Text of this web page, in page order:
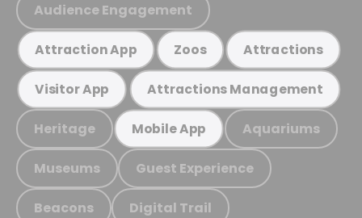
Audience Engagement
Attraction App Zoos Attractions
Visitor App Attractions Management
Heritage Mobile App Aquariums
Museums Guest Experience
Beacons Digital Trail